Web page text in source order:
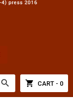
search shopping_cart CART - 0